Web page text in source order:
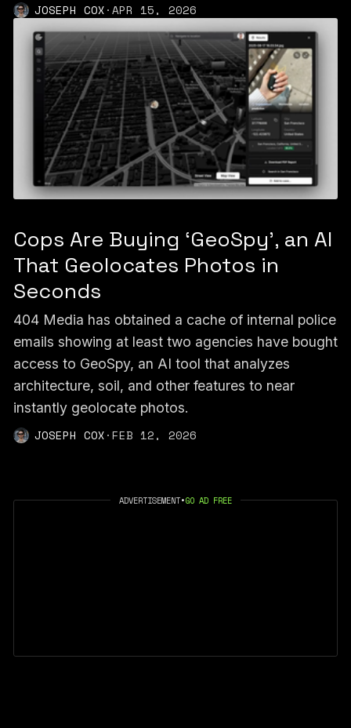
JOSEPH COX·APR 15, 2026
Cops Are Buying ‘GeoSpy’, an AI
That Geolocates Photos in
Seconds
404 Media has obtained a cache of internal police
emails showing at least two agencies have bought
access to GeoSpy, an AI tool that analyzes
architecture, soil, and other features to near
instantly geolocate photos.
JOSEPH COX·FEB 12, 2026
ADVERTISEMENT•GO AD FREE